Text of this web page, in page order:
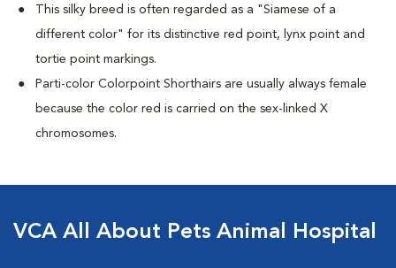
This silky breed is often regarded as a "Siamese of a
different color" for its distinctive red point, lynx point and
tortie point markings.
Parti-color Colorpoint Shorthairs are usually always female
because the color red is carried on the sex-linked X
chromosomes.
VCA All About Pets Animal Hospital